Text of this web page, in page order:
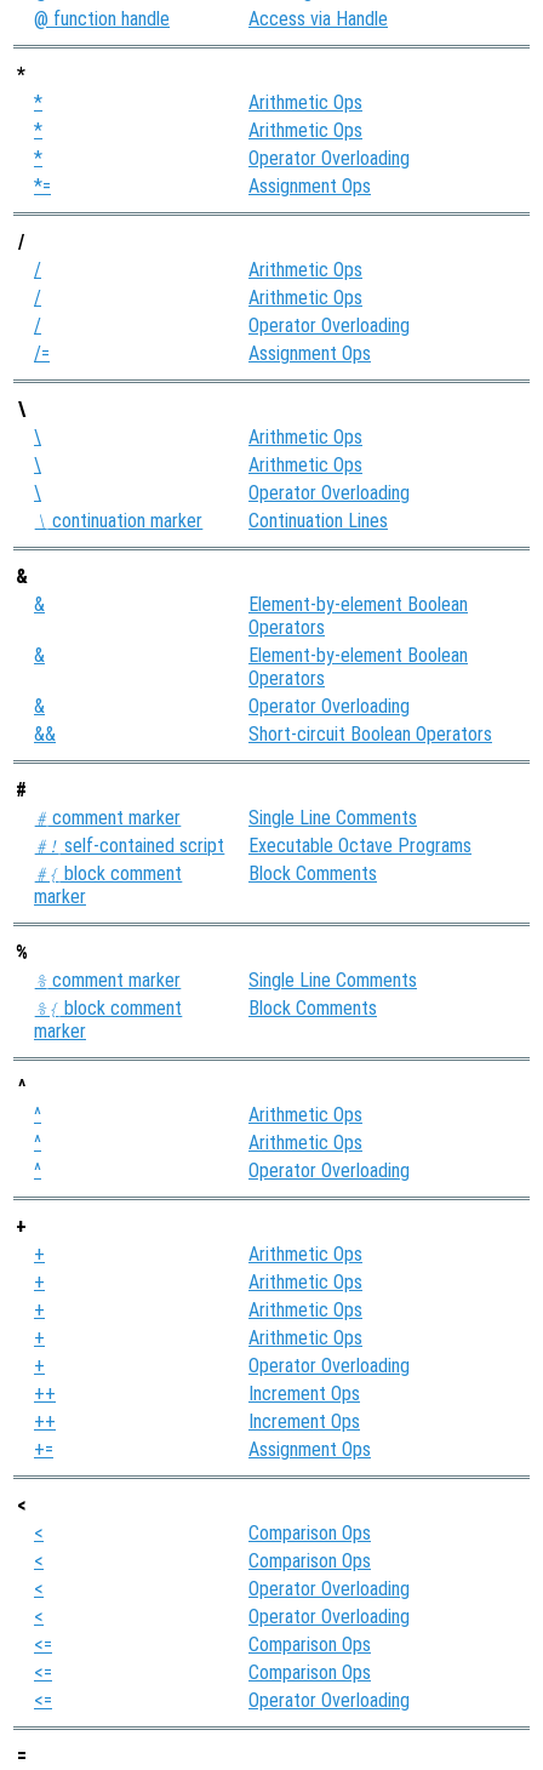
@ function handle
Access via Handle
*
*
Arithmetic Ops
*
Arithmetic Ops
*
Operator Overloading
*=
Assignment Ops
/
/
Arithmetic Ops
/
Arithmetic Ops
/
Operator Overloading
/=
Assignment Ops
\
\
Arithmetic Ops
\
Arithmetic Ops
\
Operator Overloading
\ continuation marker Continuation Lines
&
&
Element-by-element Boolean
Operators
&
Element-by-element Boolean
Operators
&
Operator Overloading
&&
Short-circuit Boolean Operators
#
# comment marker Single Line Comments
#! self-contained script Executable Octave Programs
#{ block comment
marker
Block Comments
%
% comment marker Single Line Comments
%{ block comment
marker
Block Comments
^
^
Arithmetic Ops
^
Arithmetic Ops
^
Operator Overloading
+
+
Arithmetic Ops
+
Arithmetic Ops
+
Arithmetic Ops
+
Arithmetic Ops
+
Operator Overloading
++
Increment Ops
++
Increment Ops
+=
Assignment Ops
<
<
Comparison Ops
<
Comparison Ops
<
Operator Overloading
<
Operator Overloading
<=
Comparison Ops
<=
Comparison Ops
<=
Operator Overloading
=